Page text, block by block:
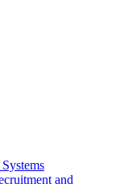
and